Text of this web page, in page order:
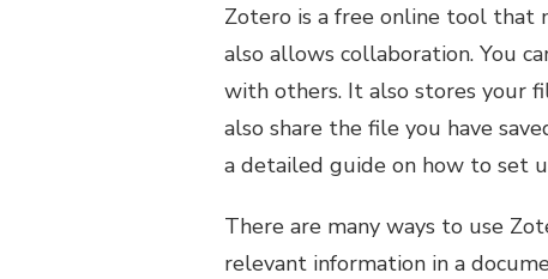
Zotero is a free online tool that
also allows collaboration. You
with others. It also stores your
also share the file you have
a detailed guide on how to set
There are many ways to use
relevant information in a